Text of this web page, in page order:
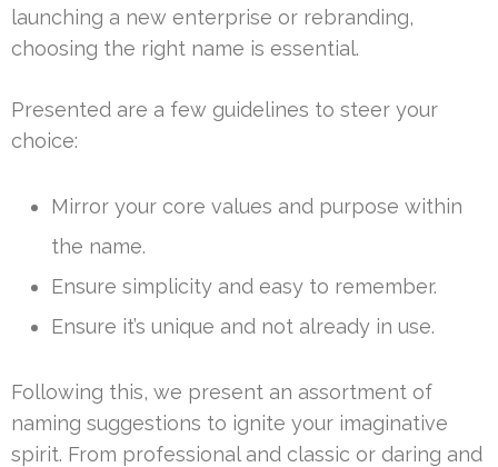
launching a new enterprise or rebranding,
choosing the right name is essential.
Presented are a few guidelines to steer your
choice:
Mirror your core values and purpose within
the name.
Ensure simplicity and easy to remember.
Ensure it’s unique and not already in use.
Following this, we present an assortment of
naming suggestions to ignite your imaginative
spirit. From professional and classic or daring and